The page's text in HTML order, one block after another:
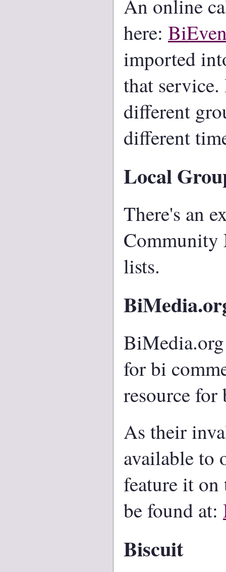
An online
here:
imported
that
different
different
Local
There's an
Community
lists.
for bi
resource
As their
available to
feature it
be found at:
Biscuit